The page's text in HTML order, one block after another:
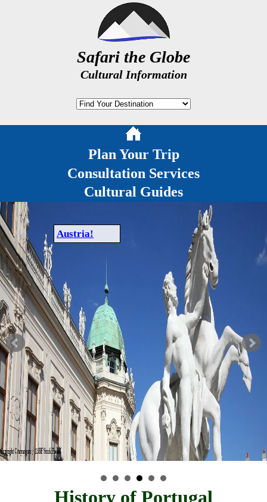
Safari the Globe
Cultural Information
Plan Your Trip
Consultation Services
Cultural Guides
Austria!
History of Portugal